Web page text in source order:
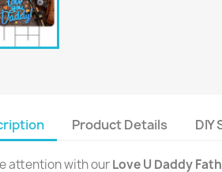
Product Details DIY
attention with ourLove U Daddy